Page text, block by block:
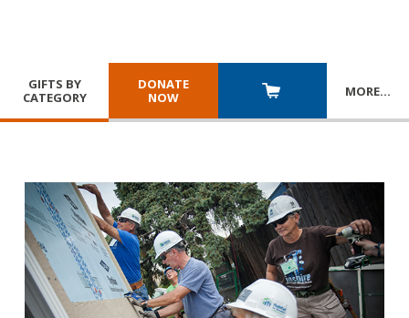
GIFTS BY
CATEGORY
DONATE
NOW
MORE…